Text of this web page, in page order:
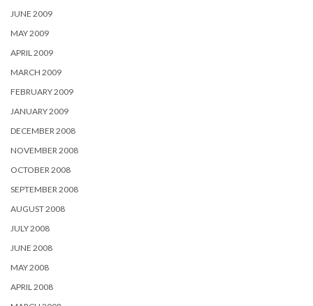
JUNE 2009
MAY 2009
APRIL 2009
MARCH 2009
FEBRUARY 2009
JANUARY 2009
DECEMBER 2008
NOVEMBER 2008
OCTOBER 2008
SEPTEMBER 2008
AUGUST 2008
JULY 2008
JUNE 2008
MAY 2008
APRIL 2008